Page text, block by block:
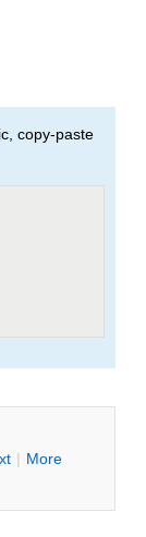
copy-paste
| More